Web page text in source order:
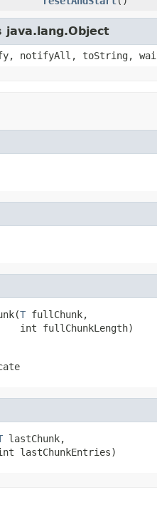
java.lang.Object
notifyAll, toString,
T fullChunk,
int fullChunkLength)
lastChunk,
lastChunkEntries)